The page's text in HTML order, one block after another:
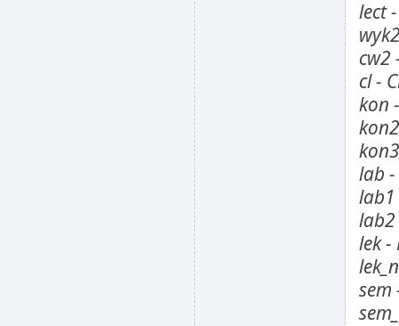
lect
cw2
cl -
kon
lab
lek -
sem